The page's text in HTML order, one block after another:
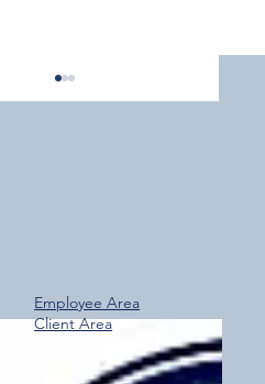
– A Fantastic Start
Group App!
Employee Area
Client Area